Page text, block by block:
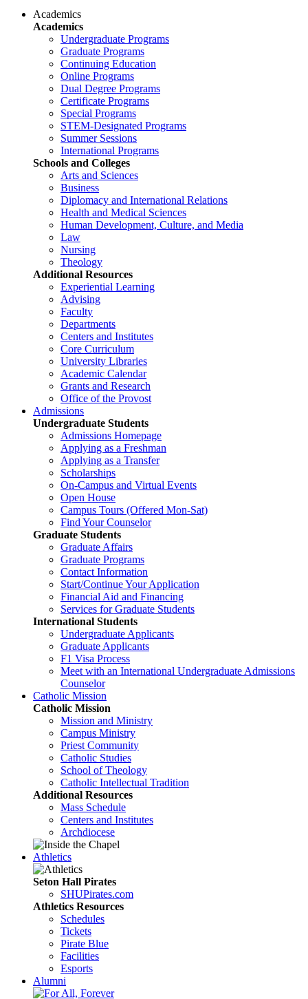
Academics
Academics
Undergraduate Programs
Graduate Programs
Continuing Education
Online Programs
Dual Degree Programs
Certificate Programs
Special Programs
STEM-Designated Programs
Summer Sessions
International Programs
Schools and Colleges
Arts and Sciences
Business
Diplomacy and International Relations
Health and Medical Sciences
Human Development, Culture, and Media
Law
Nursing
Theology
Additional Resources
Experiential Learning
Advising
Faculty
Departments
Centers and Institutes
Core Curriculum
University Libraries
Academic Calendar
Grants and Research
Office of the Provost
Admissions
Undergraduate Students
Admissions Homepage
Applying as a Freshman
Applying as a Transfer
Scholarships
On-Campus and Virtual Events
Open House
Campus Tours (Offered Mon-Sat)
Find Your Counselor
Graduate Students
Graduate Affairs
Graduate Programs
Contact Information
Start/Continue Your Application
Financial Aid and Financing
Services for Graduate Students
International Students
Undergraduate Applicants
Graduate Applicants
F1 Visa Process
Meet with an International Undergraduate Admissions
Counselor
Catholic Mission
Catholic Mission
Mission and Ministry
Campus Ministry
Priest Community
Catholic Studies
School of Theology
Catholic Intellectual Tradition
Additional Resources
Mass Schedule
Centers and Institutes
Archdiocese
Athletics
Seton Hall Pirates
SHUPirates.com
Athletics Resources
Schedules
Tickets
Pirate Blue
Facilities
Esports
Alumni